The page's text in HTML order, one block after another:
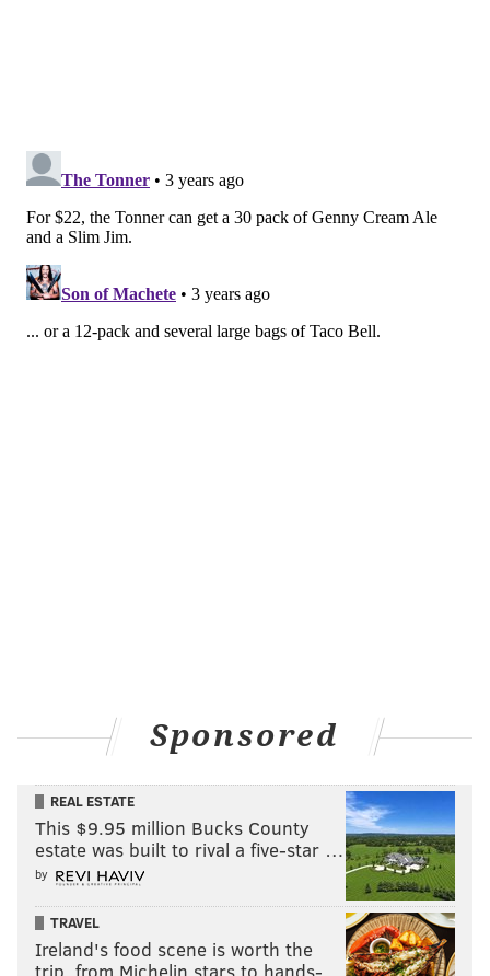
Sponsored
REAL ESTATE
This $9.95 million Bucks County
estate was built to rival a five-star …
by
TRAVEL
Ireland's food scene is worth the